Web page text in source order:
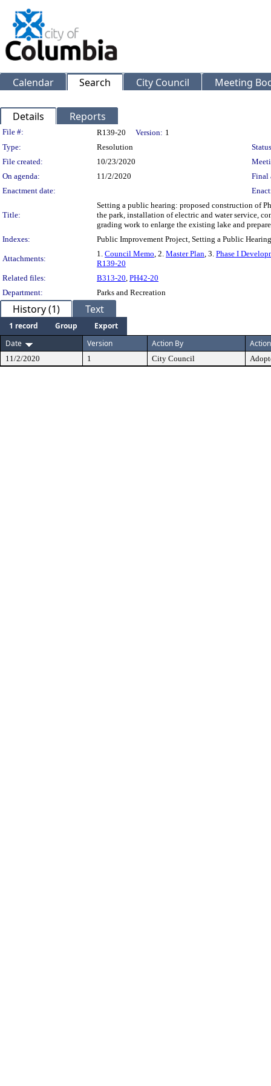
Calendar Search City Council Meeting
Details Reports
Legislation Details
File #: R139-20 Version: 1
Type:
Resolution
File created:
10/23/2020
On agenda:
11/2/2020
Final
Enactment date:
Title:
Setting a public hearing: proposed construction of
the park, installation of electric and water service,
grading work to enlarge the existing lake and
Indexes:
Public Improvement Project, Setting a Public Hearing
Attachments:
1. Council Memo, 2. Master Plan, 3. Phase I
R139-20
Related files:
B313-20, PH42-20
Department:
Parks and Recreation
History (1) Text
1 record Group
Export
Date
Version Action By Action
11/2/2020 1 City Council